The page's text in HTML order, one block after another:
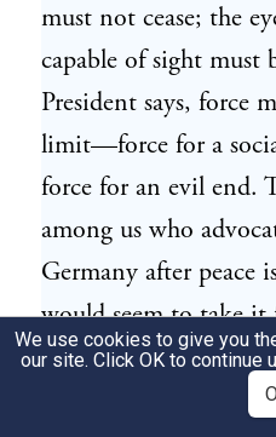
must not cease; the
capable of sight must
President says, force
limit—force for a
force for an evil end.
among us who
Germany after peace
would seem to take
shall fall short of
selfish retaliative or
We use cookies to give you
our site. Click OK to continue